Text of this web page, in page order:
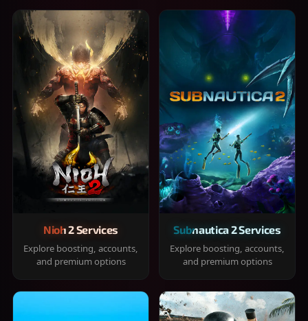
Nioh 2 Services
Explore boosting, accounts,
and premium options
Subnautica 2 Services
Explore boosting, accounts,
and premium options